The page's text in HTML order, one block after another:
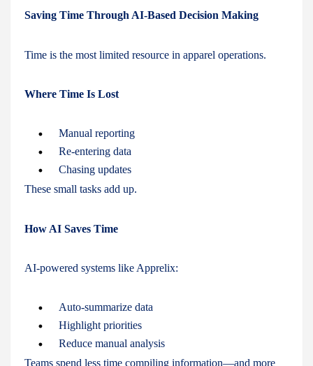
Saving Time Through AI-Based Decision Making
Time is the most limited resource in apparel operations.
Where Time Is Lost
Manual reporting
Re-entering data
Chasing updates
These small tasks add up.
How AI Saves Time
AI-powered systems like Apprelix:
Auto-summarize data
Highlight priorities
Reduce manual analysis
Teams spend less time compiling information—and more